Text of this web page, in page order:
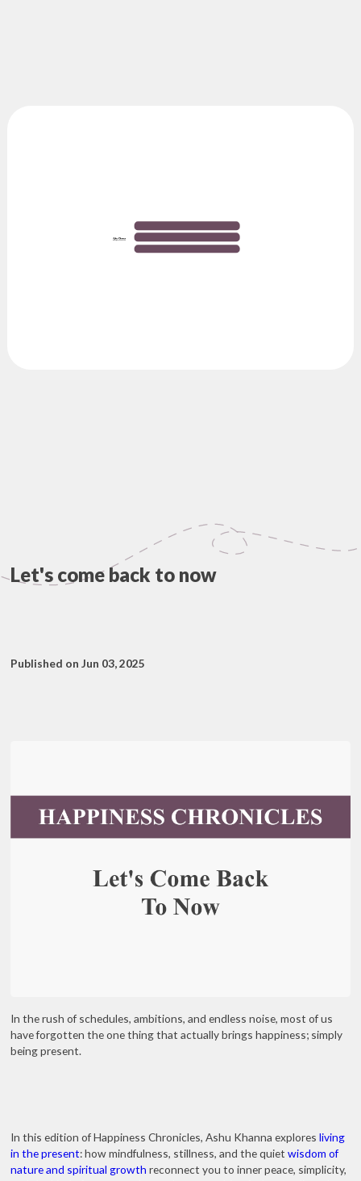
Let's come back to now
Published on Jun 03, 2025
In the rush of schedules, ambitions, and endless noise, most of us
have forgotten the one thing that actually brings happiness; simply
being present.
In this edition of Happiness Chronicles, Ashu Khanna exploresliving
in the present: how mindfulness, stillness, and the quietwisdom of
nature and spiritual growth reconnect you to inner peace, simplicity,